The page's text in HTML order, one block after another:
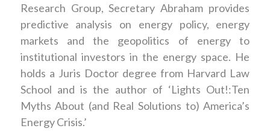
Research Group, Secretary Abraham provides
predictive analysis on energy policy, energy
markets and the geopolitics of energy to
institutional investors in the energy space. He
holds a Juris Doctor degree from Harvard Law
School and is the author of ‘Lights Out!:Ten
Myths About (and Real Solutions to) America’s
Energy Crisis.’